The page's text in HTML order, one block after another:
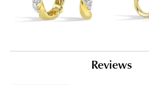
Reviews